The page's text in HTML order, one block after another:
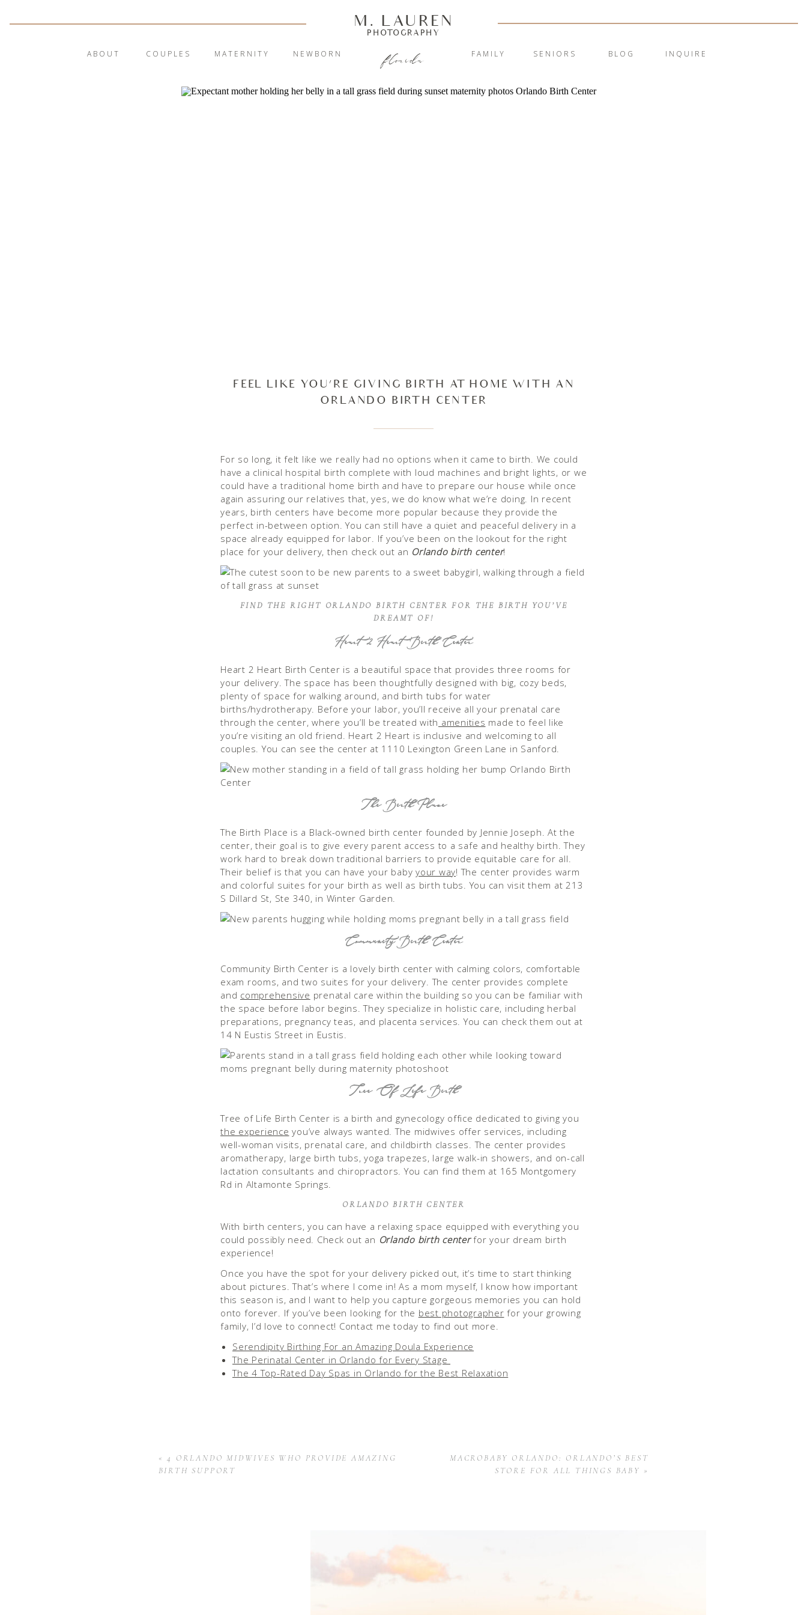
BLOG
SENIORS
FAMILY
NEWBORN
MATERNITY
COUPLES
ABOUT
M. LAUREN
PHOTOGRAPHY
florida INQUIRE
FEEL LIKE YOU’RE GIVING BIRTH AT HOME WITH AN
ORLANDO BIRTH CENTER
For so long, it felt like we really had no options when it came to birth. We could
have a clinical hospital birth complete with loud machines and bright lights, or we
could have a traditional home birth and have to prepare our house while once
again assuring our relatives that, yes, we do know what we’re doing. In recent
years, birth centers have become more popular because they provide the
perfect in-between option. You can still have a quiet and peaceful delivery in a
space already equipped for labor. If you’ve been on the lookout for the right
place for your delivery, then check out an Orlando birth center!
FIND THE RIGHT ORLANDO BIRTH CENTER FOR THE BIRTH YOU’VE
DREAMT OF!
Heart 2 Heart Birth Center
Heart 2 Heart Birth Center is a beautiful space that provides three rooms for
your delivery. The space has been thoughtfully designed with big, cozy beds,
plenty of space for walking around, and birth tubs for water
births/hydrotherapy. Before your labor, you’ll receive all your prenatal care
through the center, where you’ll be treated with amenities made to feel like
you’re visiting an old friend. Heart 2 Heart is inclusive and welcoming to all
couples. You can see the center at 1110 Lexington Green Lane in Sanford.
The Birth Place
The Birth Place is a Black-owned birth center founded by Jennie Joseph. At the
center, their goal is to give every parent access to a safe and healthy birth. They
work hard to break down traditional barriers to provide equitable care for all.
Their belief is that you can have your baby your way! The center provides warm
and colorful suites for your birth as well as birth tubs. You can visit them at 213
S Dillard St, Ste 340, in Winter Garden.
Community Birth Center
Community Birth Center is a lovely birth center with calming colors, comfortable
exam rooms, and two suites for your delivery. The center provides complete
and comprehensive prenatal care within the building so you can be familiar with
the space before labor begins. They specialize in holistic care, including herbal
preparations, pregnancy teas, and placenta services. You can check them out at
14 N Eustis Street in Eustis.
Tree Of Life Birth
Tree of Life Birth Center is a birth and gynecology office dedicated to giving you
the experience you’ve always wanted. The midwives offer services, including
well-woman visits, prenatal care, and childbirth classes. The center provides
aromatherapy, large birth tubs, yoga trapezes, large walk-in showers, and on-call
lactation consultants and chiropractors. You can find them at 165 Montgomery
Rd in Altamonte Springs.
ORLANDO BIRTH CENTER
With birth centers, you can have a relaxing space equipped with everything you
could possibly need. Check out an Orlando birth centerfor your dream birth
experience!
Once you have the spot for your delivery picked out, it’s time to start thinking
about pictures. That’s where I come in! As a mom myself, I know how important
this season is, and I want to help you capture gorgeous memories you can hold
onto forever. If you’ve been looking for the best photographer for your growing
family, I’d love to connect! Contact me today to find out more.
Serendipity Birthing For an Amazing Doula Experience
The Perinatal Center in Orlando for Every Stage
The 4 Top-Rated Day Spas in Orlando for the Best Relaxation
MACROBABY ORLANDO: ORLANDO’S BEST
STORE FOR ALL THINGS BABY »
«4 ORLANDO MIDWIVES WHO PROVIDE AMAZING
BIRTH SUPPORT